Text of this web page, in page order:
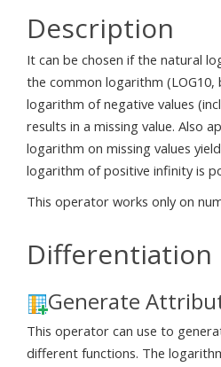
Description
It can be chosen if the natural
the common logarithm (LOG10,
logarithm of negative values
results in a missing value. Also
logarithm on missing values
logarithm of positive infinity is
This operator works only on
Differentiation
Generate
This operator can use to
different functions. The